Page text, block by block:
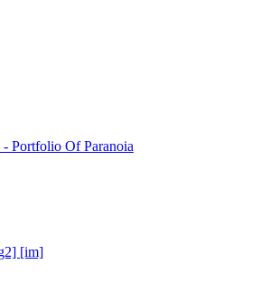
Portfolio Of Paranoia
[im]